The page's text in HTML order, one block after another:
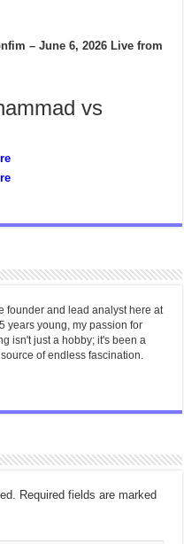
– June 6, 2026 Live from
vs
founder and lead analyst here at
years young, my passion for
isn't just a hobby; it's been a
of endless fascination.
Required fields are marked